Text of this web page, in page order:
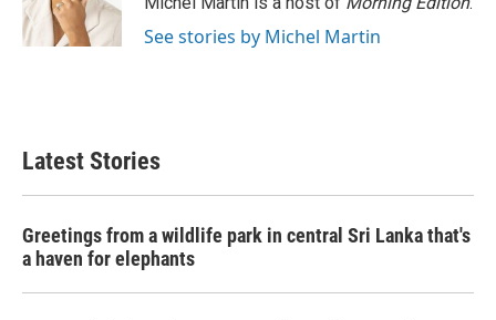
k
n
See stories by Michel Martin
Latest Stories
Greetings from a wildlife park in central Sri Lanka that's
a haven for elephants